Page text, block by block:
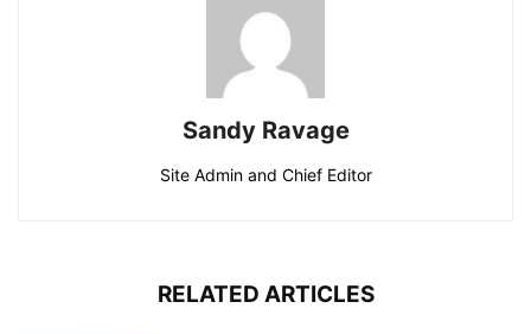
Sandy Ravage
Site Admin and Chief Editor
RELATED ARTICLES